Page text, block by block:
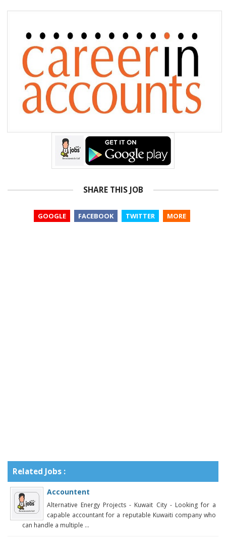
SHARE THIS JOB
GOOGLE FACEBOOK TWITTER MORE
Related Jobs :
Accountent
Alternative Energy Projects - Kuwait City - Looking for a
capable accountant for a reputable Kuwaiti company who
can handle a multiple ...